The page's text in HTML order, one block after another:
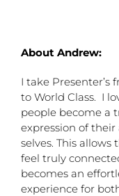
About Andrew:
I take Presenter’s
to World Class. I
people become a
expression of
selves. This allows
feel truly
becomes an
experience for